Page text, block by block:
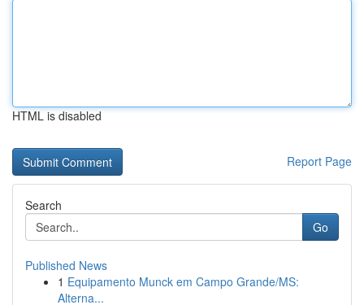
HTML is disabled
Report Page
Search
Go
Published News
1 Equipamento Munck em Campo Grande/MS:
Alterna...